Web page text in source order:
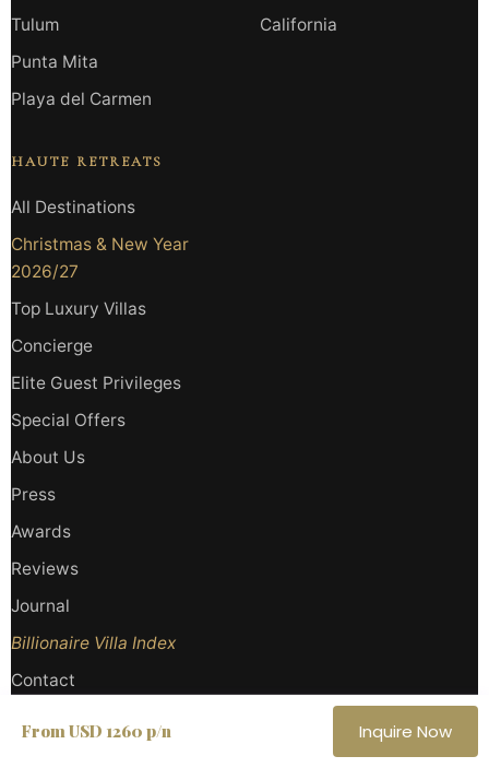
Tulum
Punta Mita
Playa del Carmen
California
HAUTE RETREATS
All Destinations
Christmas & New Year
2026/27
Top Luxury Villas
Concierge
Elite Guest Privileges
Special Offers
About Us
Press
Awards
Reviews
Journal
Billionaire Villa Index
Contact
PRIVACYSITEMAP
Haute Retreats SRLS
From USD 1260 p/n Inquire Now